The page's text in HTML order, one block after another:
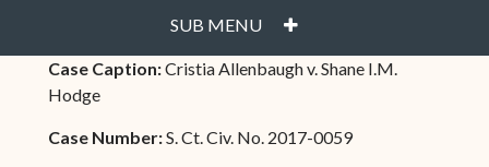
SUB MENU PLUS
Case Caption:Cristia Allenbaugh v. Shane I.M.
Hodge
Case Number:S. Ct. Civ. No. 2017-0059